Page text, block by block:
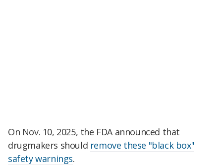
On Nov. 10, 2025, the FDA announced that
drugmakers should remove these "black box"
safety warnings.